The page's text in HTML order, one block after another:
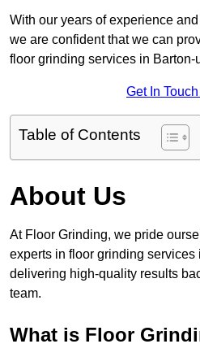
With our years of experience
we are confident that we can
floor grinding services in Barton-
Get In
Table of Contents
About Us
At Floor Grinding, we pride
experts in floor grinding services
delivering high-quality results
team.
What is Floor